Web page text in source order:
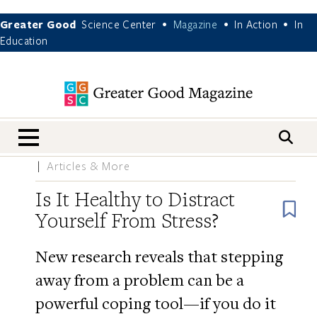
Greater Good Science Center • Magazine • In Action •
In
Education
nav menu
Articles & More
Is It Healthy to Distract
Yourself From Stress?
New research reveals that stepping
away from a problem can be a
powerful coping tool—if you do it